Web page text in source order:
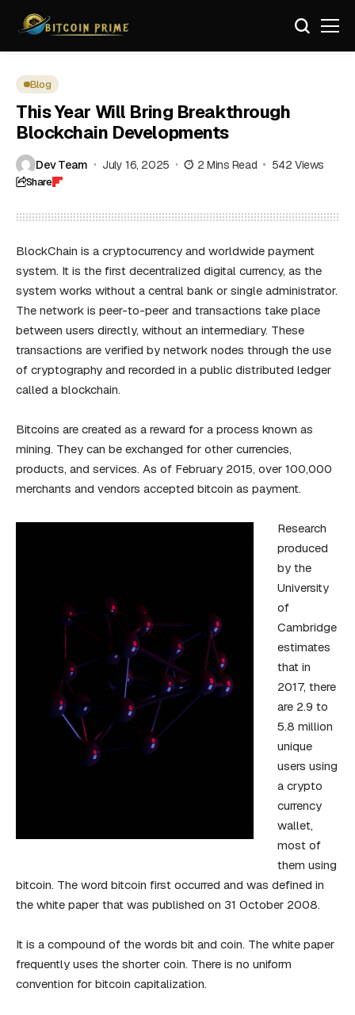
Blog
This Year Will Bring Breakthrough
Blockchain Developments
Dev Team July 16, 2025 2 Mins Read 542 Views
Share
BlockChain is a cryptocurrency and worldwide payment
system. It is the first decentralized digital currency, as the
system works without a central bank or single administrator.
The network is peer-to-peer and transactions take place
between users directly, without an intermediary. These
transactions are verified by network nodes through the use
of cryptography and recorded in a public distributed ledger
called a blockchain.
Bitcoins are created as a reward for a process known as
mining. They can be exchanged for other currencies,
products, and services. As of February 2015, over 100,000
merchants and vendors accepted bitcoin as payment.
Research
produced
by the
University
of
Cambridge
estimates
that in
2017, there
are 2.9 to
5.8 million
unique
users using
a crypto
currency
wallet,
most of
them using
bitcoin. The word bitcoin first occurred and was defined in
the white paper that was published on 31 October 2008.
It is a compound of the words bit and coin. The white paper
frequently uses the shorter coin. There is no uniform
convention for bitcoin capitalization.